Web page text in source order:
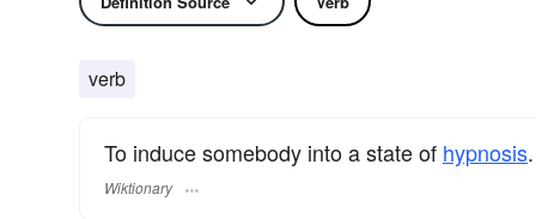
verb
To induce somebody into a state of hypnosis.
Wiktionary